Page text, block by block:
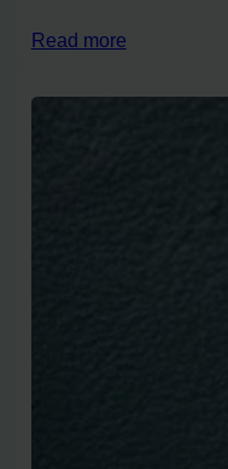
Read more